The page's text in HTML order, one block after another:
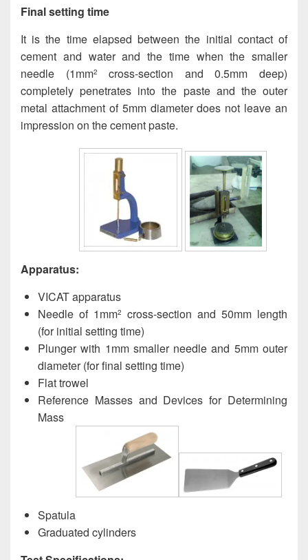
Final setting time
It is the time elapsed between the initial contact of
cement and water and the time when the smaller
needle (1mm2
cross-section and 0.5mm deep)
completely penetrates into the paste and the outer
metal attachment of 5mm diameter does not leave an
impression on the cement paste.
Apparatus:
VICAT apparatus
Needle of 1mm2
cross-section and 50mm length
(for initial setting time)
Plunger with 1mm smaller needle and 5mm outer
diameter (for final setting time)
Flat trowel
Reference Masses and Devices for Determining
Mass
Spatula
Graduated cylinders